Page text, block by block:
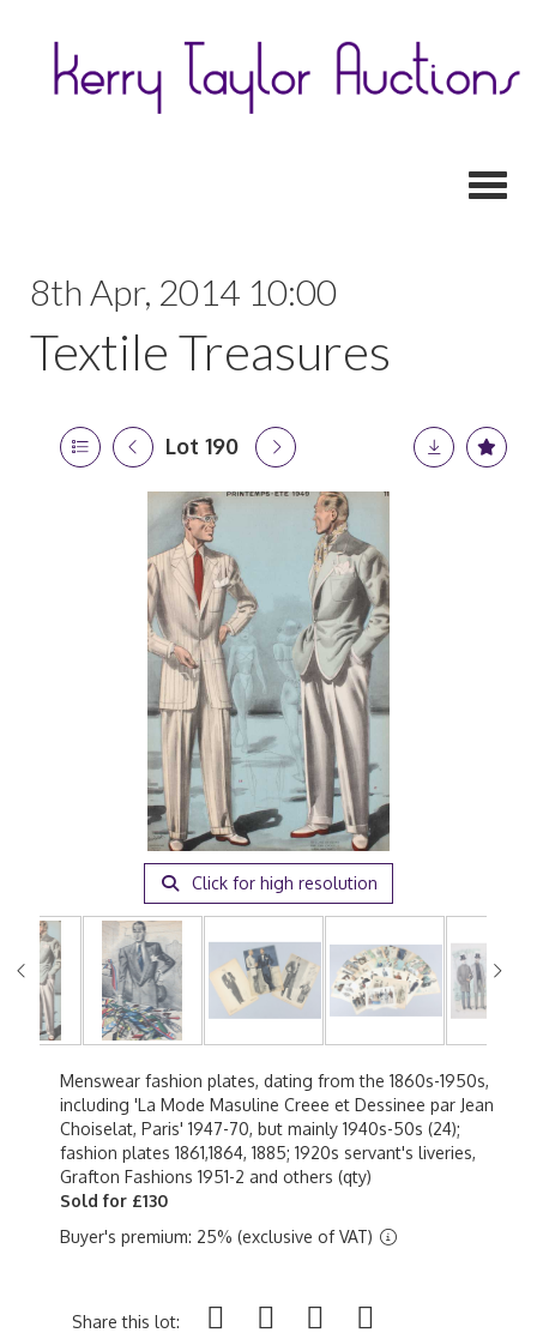
8th Apr, 2014 10:00
Textile Treasures
Lot 190
Click for high resolution
Menswear fashion plates, dating from the 1860s-1950s,
including 'La Mode Masuline Creee et Dessinee par Jean
Choiselat, Paris' 1947-70, but mainly 1940s-50s (24);
fashion plates 1861,1864, 1885; 1920s servant's liveries,
Grafton Fashions 1951-2 and others (qty)
Sold for £130
Buyer's premium: 25% (exclusive of VAT)
Share this lot: